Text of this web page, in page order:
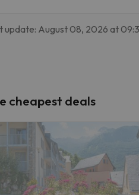
update: August 08, 2026 at
cheapest deals